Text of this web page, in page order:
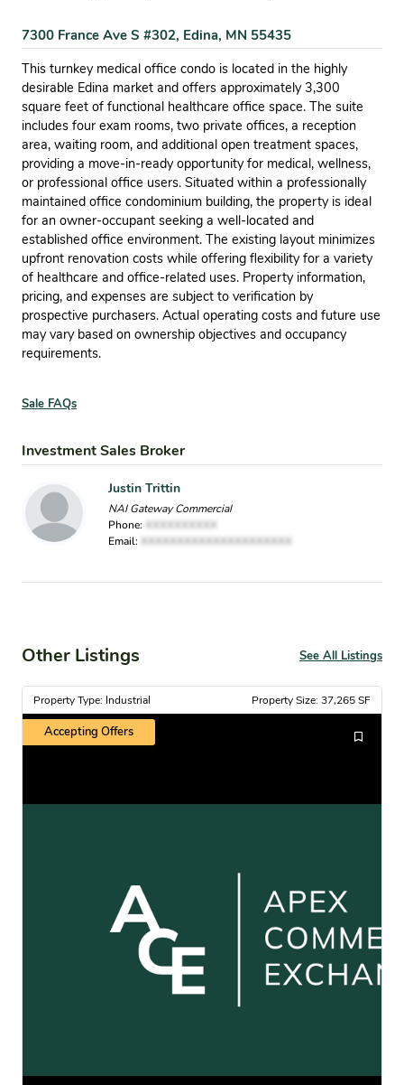
7300 France Ave S #302, Edina, MN 55435
This turnkey medical office condo is located in the highly
desirable Edina market and offers approximately 3,300
square feet of functional healthcare office space. The suite
includes four exam rooms, two private offices, a reception
area, waiting room, and additional open treatment spaces,
providing a move-in-ready opportunity for medical, wellness,
or professional office users. Situated within a professionally
maintained office condominium building, the property is ideal
for an owner-occupant seeking a well-located and
established office environment. The existing layout minimizes
upfront renovation costs while offering flexibility for a variety
of healthcare and office-related uses. Property information,
pricing, and expenses are subject to verification by
prospective purchasers. Actual operating costs and future use
may vary based on ownership objectives and occupancy
requirements.
Sale FAQs
Investment Sales Broker
Justin Trittin
NAI Gateway Commercial
Phone: XXXXXXXXXX
Email: XXXXXXXXXXXXXXXXXXXXX
Other Listings See All Listings
Property Type: Industrial Property Size: 37,265 SF
Accepting Offers